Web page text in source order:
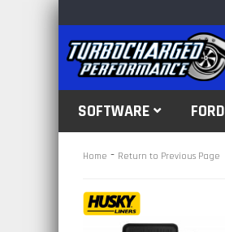
SOFTWARE FORD
Home - Return to Previous Page